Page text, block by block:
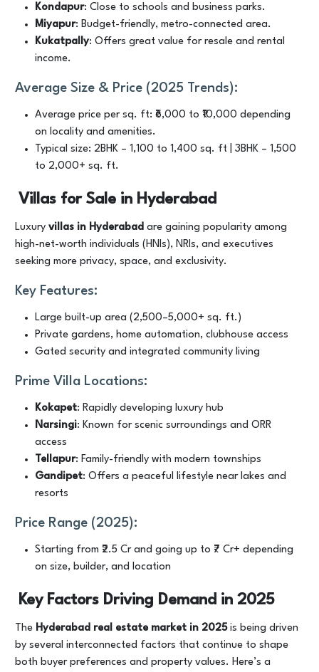
Kondapur: Close to schools and business parks.
Miyapur: Budget-friendly, metro-connected area.
Kukatpally: Offers great value for resale and rental
income.
Average Size & Price (2025 Trends):
Average price per sq. ft: ₹6,000 to ₹10,000 depending
on locality and amenities.
Typical size: 2BHK – 1,100 to 1,400 sq. ft | 3BHK – 1,500
to 2,000+ sq. ft.
Villas for Sale in Hyderabad
Luxury villas in Hyderabad are gaining popularity among
high-net-worth individuals (HNIs), NRIs, and executives
seeking more privacy, space, and exclusivity.
Key Features:
Large built-up area (2,500–5,000+ sq. ft.)
Private gardens, home automation, clubhouse access
Gated security and integrated community living
Prime Villa Locations:
Kokapet: Rapidly developing luxury hub
Narsingi: Known for scenic surroundings and ORR
access
Tellapur: Family-friendly with modern townships
Gandipet: Offers a peaceful lifestyle near lakes and
resorts
Price Range (2025):
Starting from ₹2.5 Cr and going up to ₹7 Cr+ depending
on size, builder, and location
Key Factors Driving Demand in 2025
The Hyderabad real estate market in 2025is being driven
by several interconnected factors that continue to shape
both buyer preferences and property values. Here’s a